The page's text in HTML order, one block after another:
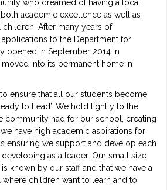
who dreamed of having a local
academic excellence as well as
After many years of
to the Department for
opened in September 2014 in
into its permanent home in
ensure that all our students become
to Lead’. We hold tightly to the
community had for our school, creating
have high academic aspirations for
ensuring we support and develop each
as a leader. Our small size
known by our staff and that we have a
children want to learn and to